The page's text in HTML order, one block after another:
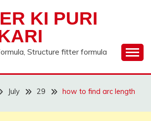
KI PURI
Structure fitter formula
July 29 how to find arc length